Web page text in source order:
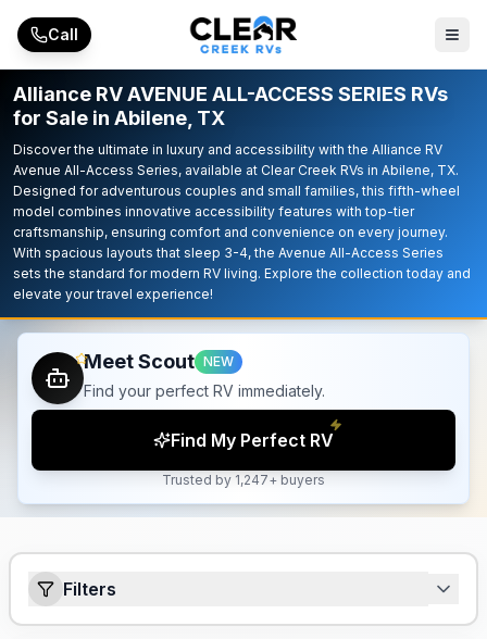
Skip to main content
Call
Alliance RV AVENUE ALL-ACCESS SERIES RVs
for Sale in Abilene, TX
Discover the ultimate in luxury and accessibility with the Alliance RV
Avenue All-Access Series, available at Clear Creek RVs in Abilene, TX.
Designed for adventurous couples and small families, this fifth-wheel
model combines innovative accessibility features with top-tier
craftsmanship, ensuring comfort and convenience on every journey.
With spacious layouts that sleep 3-4, the Avenue All-Access Series
sets the standard for modern RV living. Explore the collection today and
elevate your travel experience!
Meet Scout NEW
Find your perfect RV immediately.
Find My Perfect RV
Trusted by 1,247+ buyers
Filters